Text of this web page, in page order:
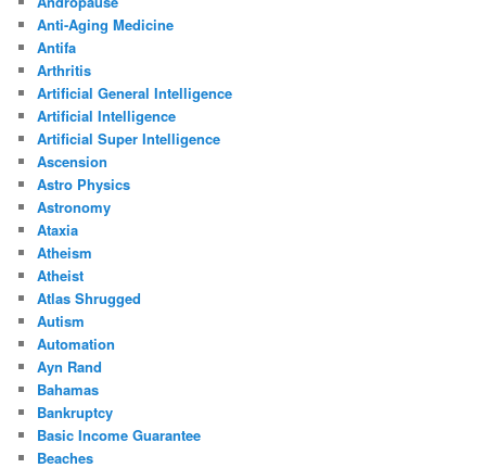
Anti-Aging Medicine
Antifa
Arthritis
Artificial General Intelligence
Artificial Intelligence
Artificial Super Intelligence
Ascension
Astro Physics
Astronomy
Ataxia
Atheism
Atheist
Atlas Shrugged
Autism
Automation
Ayn Rand
Bahamas
Bankruptcy
Basic Income Guarantee
Beaches